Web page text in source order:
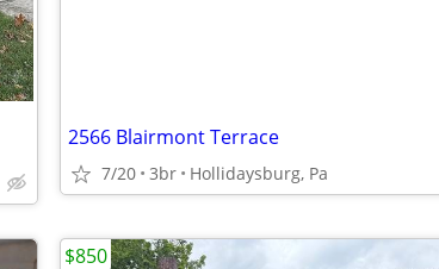
2566 Blairmont Terrace
7/20 3br Hollidaysburg, Pa
$850